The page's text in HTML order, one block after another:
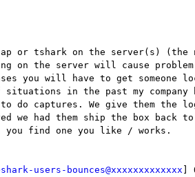
or tshark on the server(s) (the
on the server will cause
you will have to get
in the past my
captures. We give them the
we had them ship the box back
find one you like / works.
users-bounces@xxxxxxxxxxxxx ]